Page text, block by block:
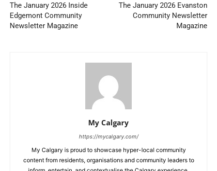
The January 2026 Inside
Edgemont Community
Newsletter Magazine
The January 2026 Evanston
Community Newsletter
Magazine
My Calgary
https://mycalgary.com/
My Calgary is proud to showcase hyper-local community
content from residents, organisations and community leaders to